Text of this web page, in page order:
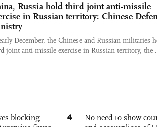
Russia hold third joint anti-missile
in Russian territory: Chinese
December, the Chinese and Russian militaries
joint anti-missile exercise in Russian territory, the
blocking
4
No need to show